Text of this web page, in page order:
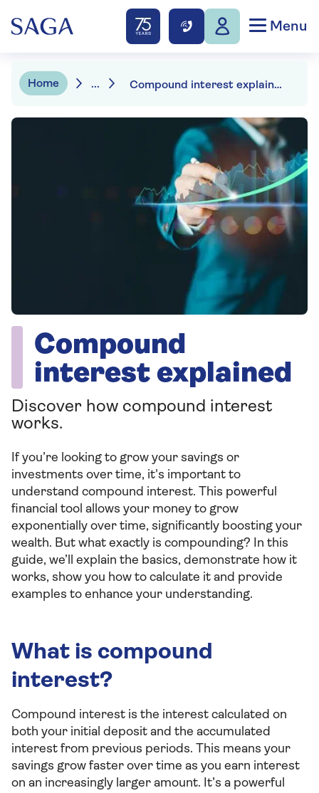
Menu
Home ... Compound interest explained
Compound
interest explained
Discover how compound interest
works.
If you’re looking to grow your savings or
investments over time, it's important to
understand compound interest. This powerful
financial tool allows your money to grow
exponentially over time, significantly boosting your
wealth. But what exactly is compounding? In this
guide, we’ll explain the basics, demonstrate how it
works, show you how to calculate it and provide
examples to enhance your understanding.
What is compound
interest?
Compound interest is the interest calculated on
both your initial deposit and the accumulated
interest from previous periods. This means your
savings grow faster over time as you earn interest
on an increasingly larger amount. It’s a powerful